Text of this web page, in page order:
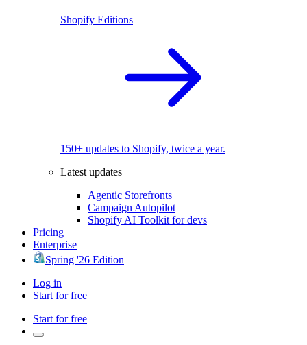
Shopify Editions
150+ updates to Shopify, twice a year.
Latest updates
Agentic Storefronts
Campaign Autopilot
Shopify AI Toolkit for devs
Pricing
Enterprise
Spring '26 Edition
Log in
Start for free
Start for free